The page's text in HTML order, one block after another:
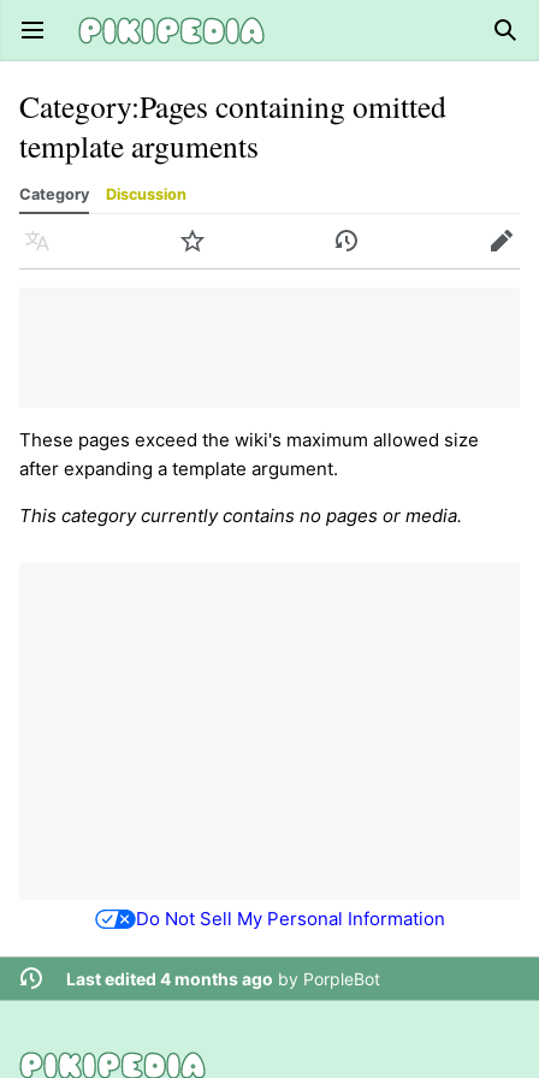
Open main menu
Category:Pages containing omitted
template arguments
Category Discussion
Language Watch History Edit
These pages exceed the wiki's maximum allowed size
after expanding a template argument.
This category currently contains no pages or media.
Do Not Sell My Personal Information
Last edited 4 months ago by PorpleBot